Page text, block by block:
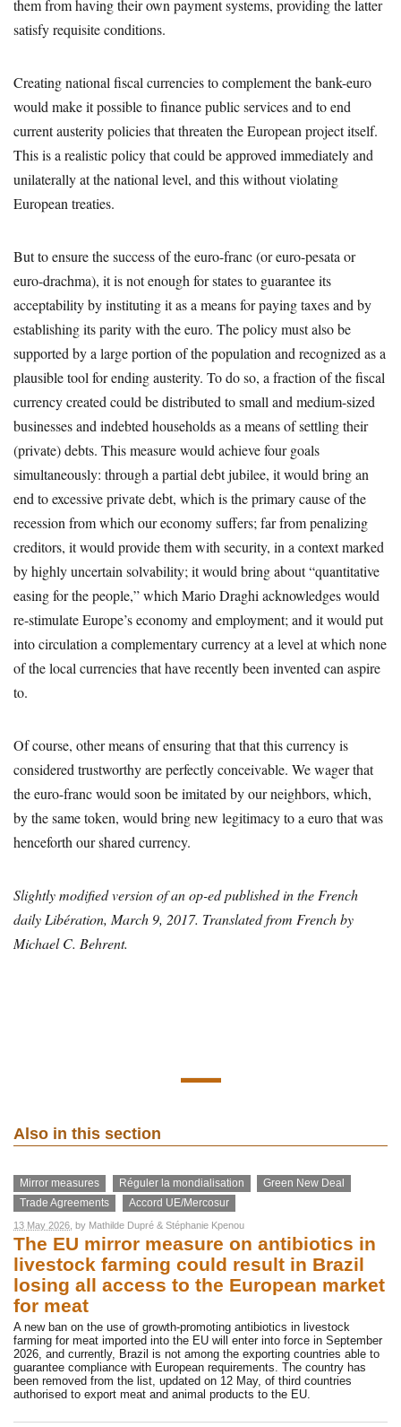
them from having their own payment systems, providing the latter
satisfy requisite conditions.
Creating national fiscal currencies to complement the bank-euro
would make it possible to finance public services and to end
current austerity policies that threaten the European project itself.
This is a realistic policy that could be approved immediately and
unilaterally at the national level, and this without violating
European treaties.
But to ensure the success of the euro-franc (or euro-pesata or
euro-drachma), it is not enough for states to guarantee its
acceptability by instituting it as a means for paying taxes and by
establishing its parity with the euro. The policy must also be
supported by a large portion of the population and recognized as a
plausible tool for ending austerity. To do so, a fraction of the fiscal
currency created could be distributed to small and medium-sized
businesses and indebted households as a means of settling their
(private) debts. This measure would achieve four goals
simultaneously: through a partial debt jubilee, it would bring an
end to excessive private debt, which is the primary cause of the
recession from which our economy suffers; far from penalizing
creditors, it would provide them with security, in a context marked
by highly uncertain solvability; it would bring about “quantitative
easing for the people,” which Mario Draghi acknowledges would
re-stimulate Europe’s economy and employment; and it would put
into circulation a complementary currency at a level at which none
of the local currencies that have recently been invented can aspire
to.
Of course, other means of ensuring that that this currency is
considered trustworthy are perfectly conceivable. We wager that
the euro-franc would soon be imitated by our neighbors, which,
by the same token, would bring new legitimacy to a euro that was
henceforth our shared currency.
Slightly modified version of an op-ed published in the French
daily Libération, March 9, 2017. Translated from French by
Michael C. Behrent.
Also in this section
Mirror measures Réguler la mondialisation
Green New Deal
Trade Agreements
Accord UE/Mercosur
13 May 2026 , by Mathilde Dupré & Stéphanie Kpenou
The EU mirror measure on antibiotics in
livestock farming could result in Brazil
losing all access to the European market
for meat
A new ban on the use of growth-promoting antibiotics in livestock
farming for meat imported into the EU will enter into force in September
2026, and currently, Brazil is not among the exporting countries able to
guarantee compliance with European requirements. The country has
been removed from the list, updated on 12 May, of third countries
authorised to export meat and animal products to the EU.